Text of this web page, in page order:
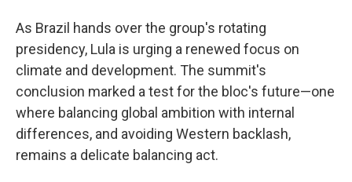
As Brazil hands over the group's rotating
presidency, Lula is urging a renewed focus on
climate and development. The summit's
conclusion marked a test for the bloc's future—one
where balancing global ambition with internal
differences, and avoiding Western backlash,
remains a delicate balancing act.